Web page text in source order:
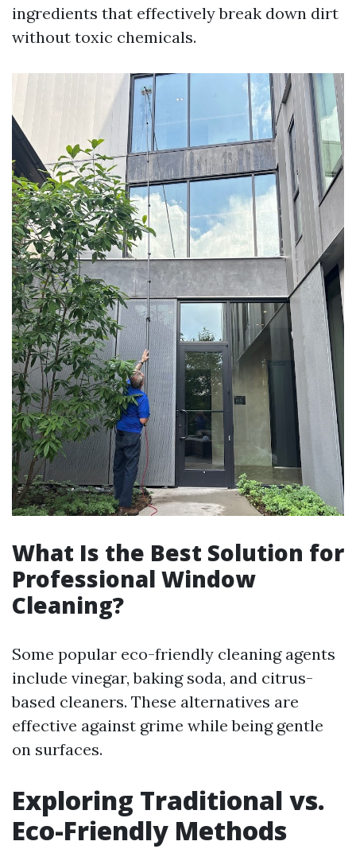
ingredients that effectively break down dirt
without toxic chemicals.
What Is the Best Solution for
Professional Window
Cleaning?
Some popular eco-friendly cleaning agents
include vinegar, baking soda, and citrus-
based cleaners. These alternatives are
effective against grime while being gentle
on surfaces.
Exploring Traditional vs.
Eco-Friendly Methods